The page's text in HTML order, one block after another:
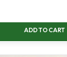
ADD TO CART